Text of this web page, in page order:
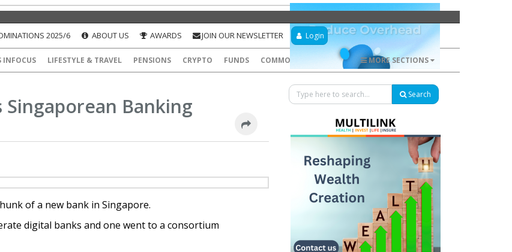
2025/6 ABOUT US AWARDS JOIN OUR NEWSLETTER Login
INFOCUS LIFESTYLE & TRAVEL PENSIONS CRYPTO FUNDS COMMODITIES FOREX MORE SECTIONS
Singaporean Banking
of a new bank in Singapore.
digital banks and one went to a consortium
Search